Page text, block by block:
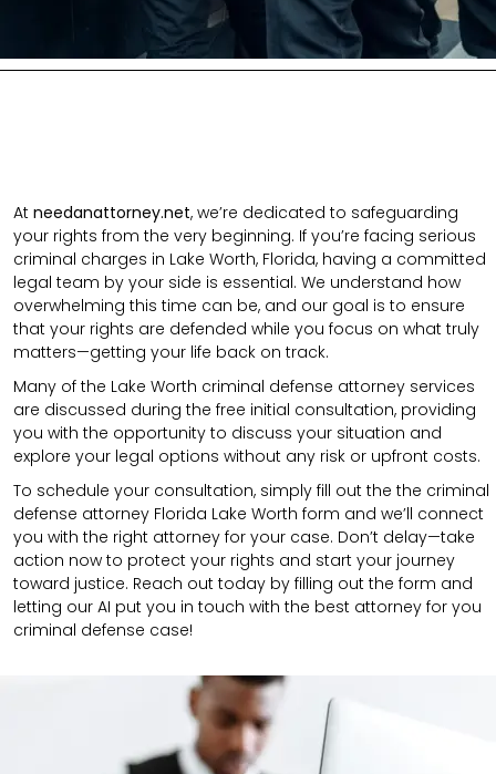
At needanattorney.net, we’re dedicated to safeguarding
your rights from the very beginning. If you’re facing serious
criminal charges in Lake Worth, Florida, having a committed
legal team by your side is essential. We understand how
overwhelming this time can be, and our goal is to ensure
that your rights are defended while you focus on what truly
matters—getting your life back on track.
Many of the Lake Worth criminal defense attorney services
are discussed during the free initial consultation, providing
you with the opportunity to discuss your situation and
explore your legal options without any risk or upfront costs.
To schedule your consultation, simply fill out the the criminal
defense attorney Florida Lake Worth form and we’ll connect
you with the right attorney for your case. Don’t delay—take
action now to protect your rights and start your journey
toward justice. Reach out today by filling out the form and
letting our AI put you in touch with the best attorney for you
criminal defense case!